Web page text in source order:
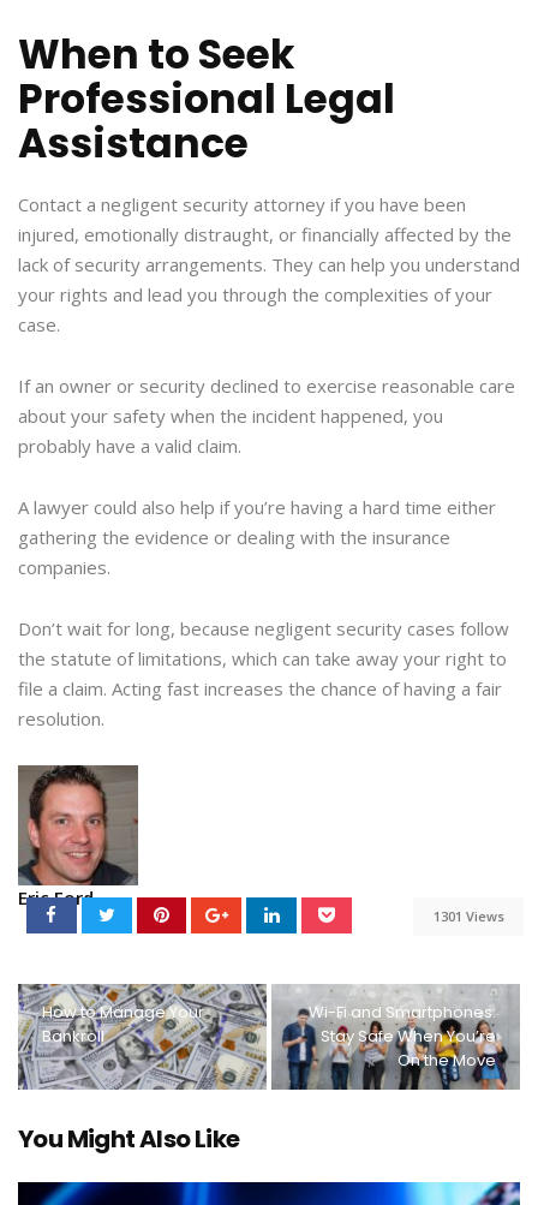
When to Seek
Professional Legal
Assistance
Contact a negligent security attorney if you have been
injured, emotionally distraught, or financially affected by the
lack of security arrangements. They can help you understand
your rights and lead you through the complexities of your
case.
If an owner or security declined to exercise reasonable care
about your safety when the incident happened, you
probably have a valid claim.
A lawyer could also help if you’re having a hard time either
gathering the evidence or dealing with the insurance
companies.
Don’t wait for long, because negligent security cases follow
the statute of limitations, which can take away your right to
file a claim. Acting fast increases the chance of having a fair
resolution.
Eric Ford
1301 Views
How to Manage Your
Bankroll
Wi-Fi and Smartphones:
Stay Safe When You’re
On the Move
You Might Also Like